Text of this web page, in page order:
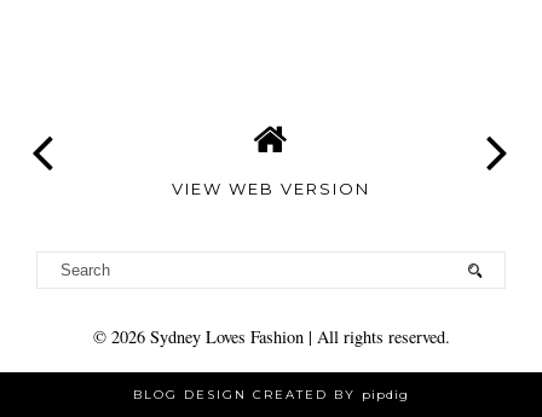
VIEW WEB VERSION
© 2026 Sydney Loves Fashion| All rights reserved.
BLOG DESIGN CREATED BY pipdig